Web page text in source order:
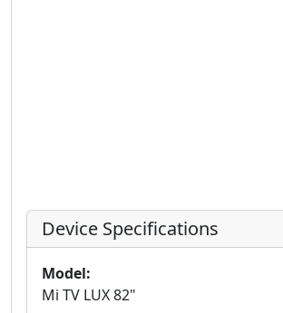
Device Specifications
Model:
Mi TV LUX 82"